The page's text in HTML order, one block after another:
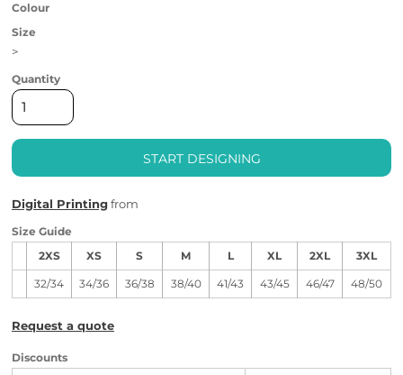
Colour
Size
>
Quantity
START DESIGNING
Digital Printingfrom
Size Guide
2XS XS S M L XL 2XL 3XL
32/34 34/36 36/38 38/40 41/43 43/45 46/47 48/50
Request a quote
Discounts